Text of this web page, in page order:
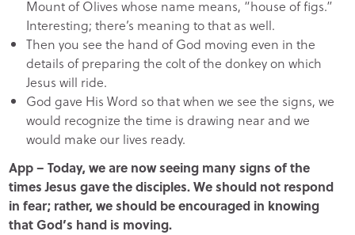
Mount of Olives whose name means, “house of figs.”
Interesting; there’s meaning to that as well.
Then you see the hand of God moving even in the
details of preparing the colt of the donkey on which
Jesus will ride.
God gave His Word so that when we see the signs, we
would recognize the time is drawing near and we
would make our lives ready.
App – Today, we are now seeing many signs of the
times Jesus gave the disciples. We should not respond
in fear; rather, we should be encouraged in knowing
that God’s hand is moving.